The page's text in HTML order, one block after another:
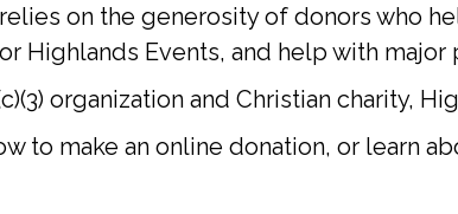
on the generosity of donors who
Highlands Events, and help with major
organization and Christian charity,
to make an online donation, or learn